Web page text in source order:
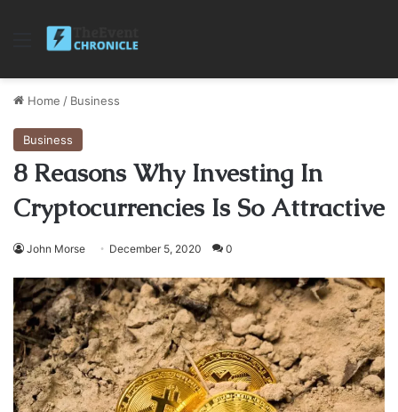
Menu
Home / Business
Business
8 Reasons Why Investing In
Cryptocurrencies Is So Attractive
John Morse December 5, 2020 0